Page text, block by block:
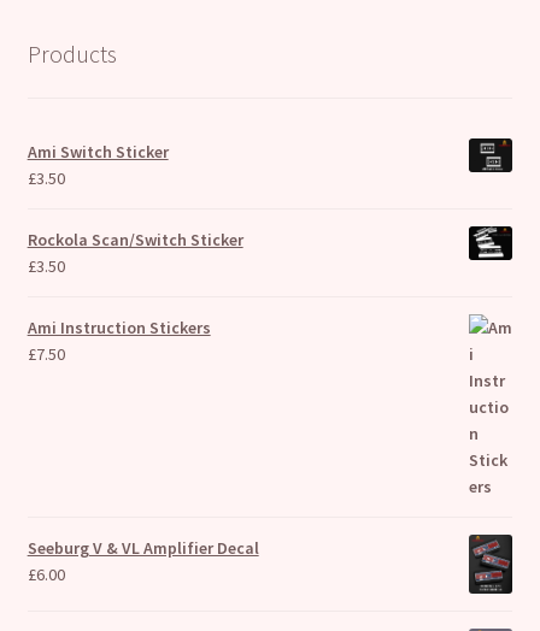
Products
Ami Switch Sticker
£3.50
Rockola Scan/Switch Sticker
£3.50
Ami Instruction Stickers
£7.50
Seeburg V & VL Amplifier Decal
£6.00